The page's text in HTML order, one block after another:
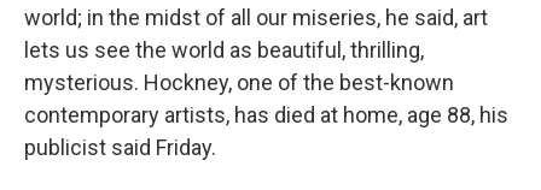
world; in the midst of all our miseries, he said, art
lets us see the world as beautiful, thrilling,
mysterious. Hockney, one of the best-known
contemporary artists, has died at home, age 88, his
publicist said Friday.